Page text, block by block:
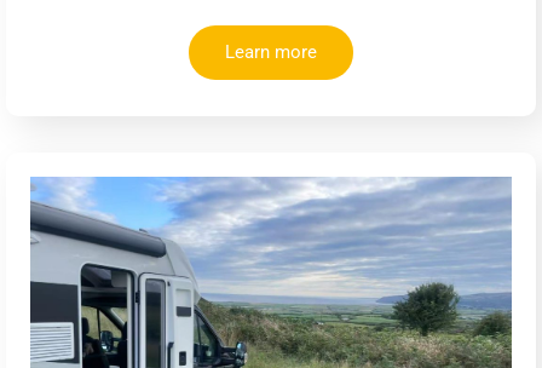
Learn more